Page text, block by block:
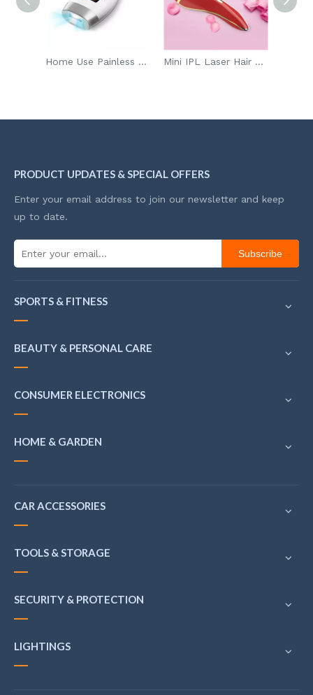
Home Use Painless Hair Removal Permanent Mini IPL Laser Hair Removal Skin Treatment Device
PRODUCT UPDATES & SPECIAL OFFERS
Enter your email address to join our newsletter and keep
up to date.
Subscribe
SPORTS & FITNESS
BEAUTY & PERSONAL CARE
CONSUMER ELECTRONICS
HOME & GARDEN
CAR ACCESSORIES
TOOLS & STORAGE
SECURITY & PROTECTION
LIGHTINGS